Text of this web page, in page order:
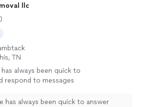
llc
TN
always been quick to
respond to messages
has always been quick to answer